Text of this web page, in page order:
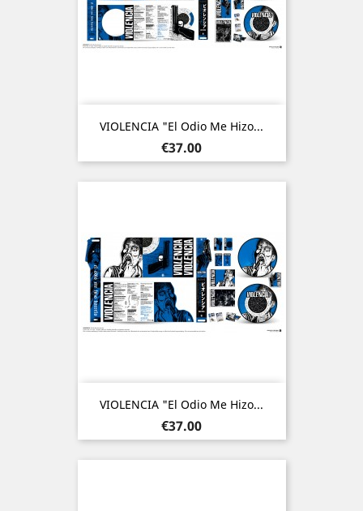
VIOLENCIA "El Odio Me Hizo...
Price
€37.00
VIOLENCIA "El Odio Me Hizo...
Price
€37.00